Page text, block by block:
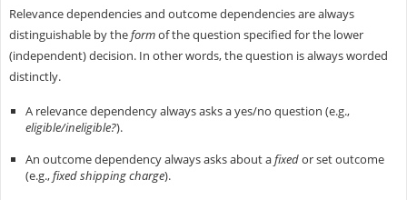
Relevance dependencies and outcome dependencies are always
distinguishable by theformof the question specified for the lower
(independent) decision. In other words, the question is always worded
distinctly.
A relevance dependency always asks a yes/no question (e.g.,
eligible/ineligible?).
An outcome dependency always asks about afixedor set outcome
(e.g.,fixed shipping charge).